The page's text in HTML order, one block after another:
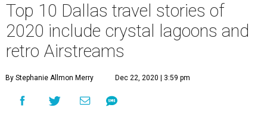
Top 10 Dallas travel stories of
2020 include crystal lagoons and
retro Airstreams
By Stephanie Allmon Merry Dec 22, 2020 | 3:59 pm